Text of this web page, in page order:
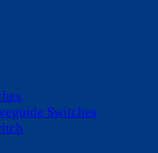
Switches